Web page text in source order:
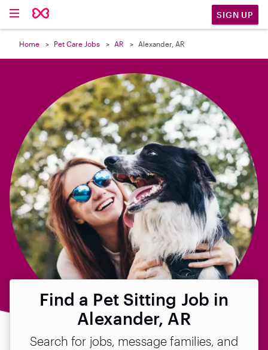
SIGN UP
Home Pet Care Jobs AR Alexander, AR
Find a Pet Sitting Job in
Alexander, AR
Search for jobs, message families, and
